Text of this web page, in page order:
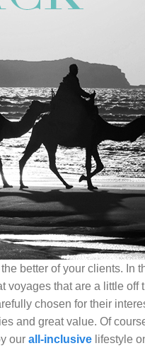
better of your clients. In
voyages that are a little off
chosen for their
and great value. Of
our all-inclusivelifestyle